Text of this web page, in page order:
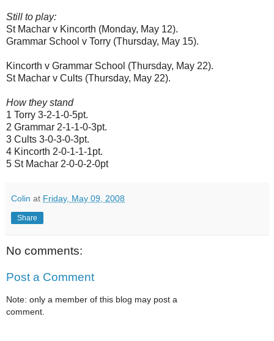
Still to play:
St Machar v Kincorth (Monday, May 12).
Grammar School v Torry (Thursday, May 15).
Kincorth v Grammar School (Thursday, May 22).
St Machar v Cults (Thursday, May 22).
How they stand
1 Torry 3-2-1-0-5pt.
2 Grammar 2-1-1-0-3pt.
3 Cults 3-0-3-0-3pt.
4 Kincorth 2-0-1-1-1pt.
5 St Machar 2-0-0-2-0pt
Colin at Friday, May 09, 2008
Share
No comments:
Post a Comment
Note: only a member of this blog may post a
comment.